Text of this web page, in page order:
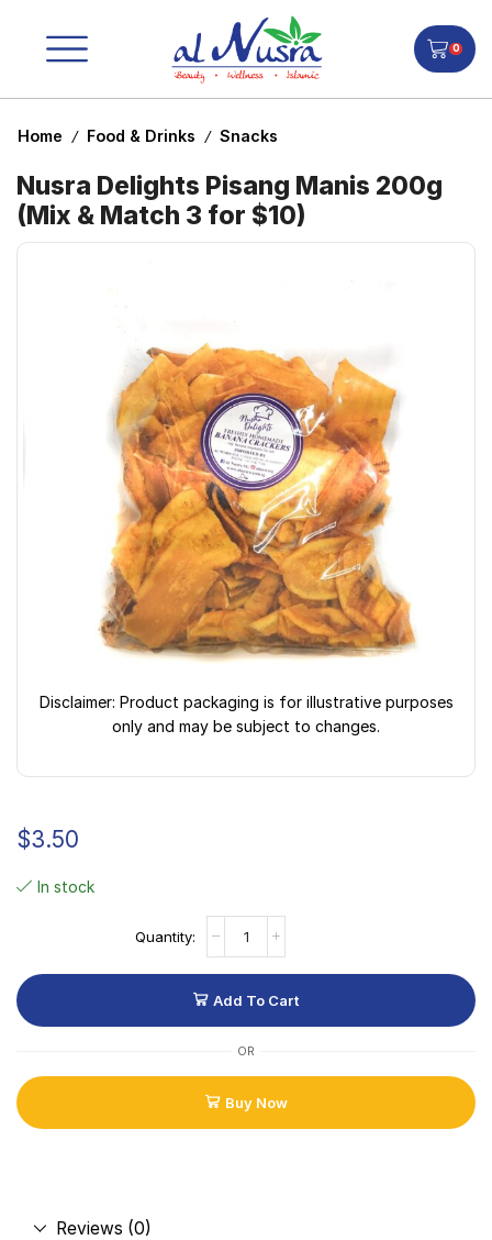
0
Home / Food & Drinks / Snacks
Nusra Delights Pisang Manis 200g
(Mix & Match 3 for $10)
Disclaimer: Product packaging is for illustrative purposes
only and may be subject to changes.
$3.50
In stock
Add To Cart
OR
Buy Now
Reviews (0)